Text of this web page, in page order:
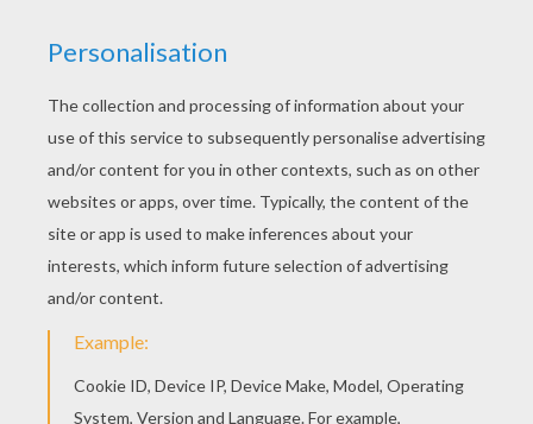
This KRISTYN and HILARION barbie printable is
available for free in BARBIE in the PINK SHOES
coloring pages. You can print it out or color online
There is a new KRISTYN and HILARION in barbie
printables section. Check it out in BARBIE in the
PINK SHOES coloring pages!
KEYWORDS: Ballerina Barbie